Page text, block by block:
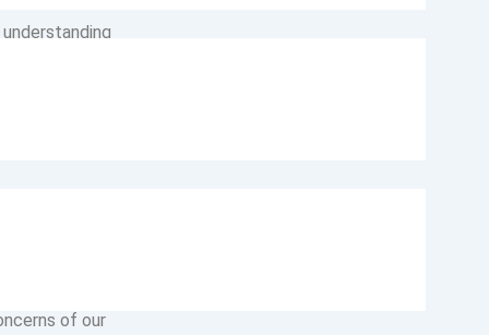
of our
within
We nurture a
of our